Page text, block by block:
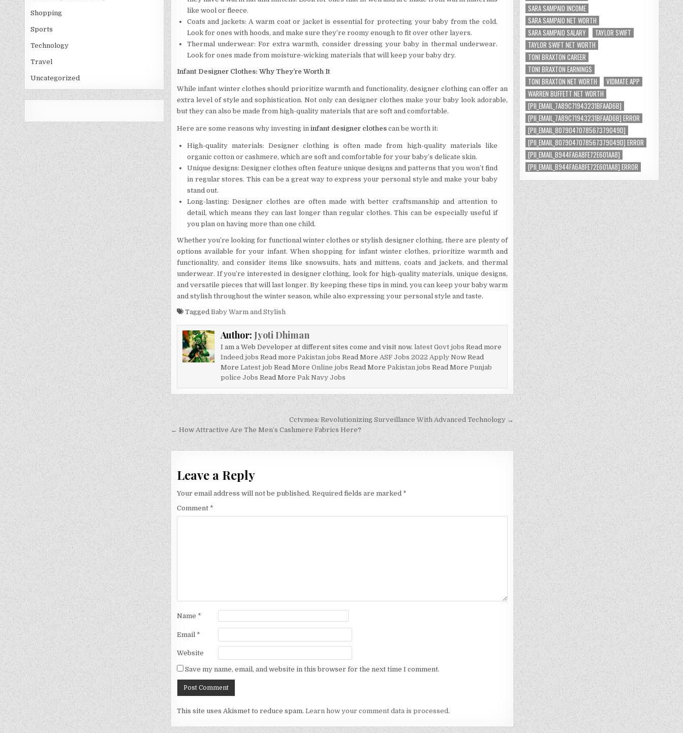
Shopping
Sports
Technology
Travel
Uncategorized
like wool or fleece.
Coats and jackets: A warm coat or jacket is essential for protecting your baby from the cold.
Look for ones with hoods, and make sure they’re roomy enough to fit over other layers.
Thermal underwear: For extra warmth, consider dressing your baby in thermal underwear.
Look for ones made from moisture-wicking materials that will keep your baby dry.
Infant Designer Clothes: Why They’re Worth It
While infant winter clothes should prioritize warmth and functionality, designer clothing can offer an
extra level of style and sophistication. Not only can designer clothes make your baby look adorable,
but they can also be made from high-quality materials that are soft and comfortable.
Here are some reasons why investing in infant designer clothescan be worth it:
High-quality materials: Designer clothing is often made from high-quality materials like
organic cotton or cashmere, which are soft and comfortable for your baby’s delicate skin.
Unique designs: Designer clothes often feature unique designs and patterns that you won’t find
in regular stores. This can be a great way to express your personal style and make your baby
stand out.
Long-lasting: Designer clothes are often made with better craftsmanship and attention to
detail, which means they can last longer than regular clothes. This can be especially useful if
you plan on having more than one child.
Whether you’re looking for functional winter clothes or stylish designer clothing, there are plenty of
options available for your infant. When shopping for infant winter clothes, prioritize warmth and
functionality, and consider items like snowsuits, hats and mittens, coats and jackets, and thermal
underwear. If you’re interested in designer clothing, look for high-quality materials, unique designs,
and versatile pieces that will last longer. By keeping these tips in mind, you can keep your baby warm
and stylish throughout the winter season, while also expressing your personal style and taste.
Tagged Baby Warm and Stylish
Author: Jyoti Dhiman
I am a Web Developer at different sites come and visit now. latest Govt jobs Read more
Indeed jobs Read morePakistan jobs Read MoreASF Jobs 2022 Apply Now Read
MoreLatest job Read MoreOnline jobs Read MorePakistan jobs Read MorePunjab
police Jobs Read MorePak Navy Jobs
Post
navigation
Cctvmea: Revolutionizing Surveillance With Advanced Technology →
← How Attractive Are The Men’s Cashmere Fabrics Here?
Leave a Reply
Your email address will not be published. Required fields are marked *
Comment *
Name *
Email *
Website
Save my name, email, and website in this browser for the next time I comment.
This site uses Akismet to reduce spam. Learn how your comment data is processed.
SARA SAMPAIO INCOME
SARA SAMPAIO NET WORTH
SARA SAMPAIO SALARY
TAYLOR SWIFT
TAYLOR SWIFT NET WORTH
TONI BRAXTON CAREER
TONI BRAXTON EARNINGS
TONI BRAXTON NET WORTH
VIDMATE APP
WARREN BUFFETT NET WORTH
[PII_EMAIL_7A89C71943231BFAAD6B]
[PII_EMAIL_7A89C71943231BFAAD6B] ERROR
[PII_EMAIL_8079047078567379049D]
[PII_EMAIL_8079047078567379049D] ERROR
[PII_EMAIL_B944FA6A8FE72E601AA8]
[PII_EMAIL_B944FA6A8FE72E601AA8] ERROR